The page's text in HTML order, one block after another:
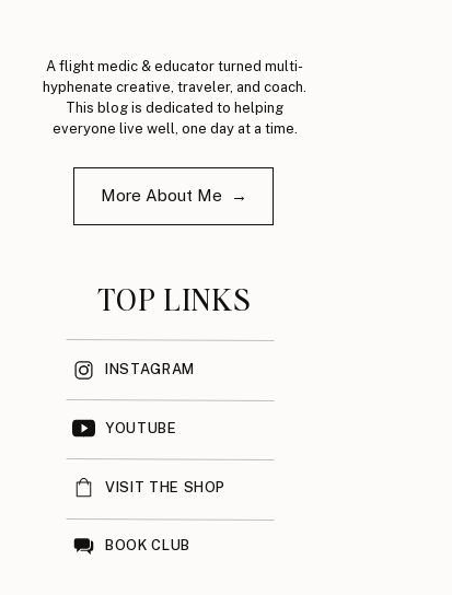
A flight medic & educator turned multi-
hyphenate creative, traveler, and coach.
This blog is dedicated to helping
everyone live well, one day at a time.
More About Me →
TOP LINKS
INSTAGRAM
YOUTUBE
VISIT THE SHOP
BOOK CLUB